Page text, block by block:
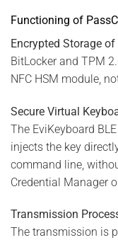
Functioning of
Encrypted Storage of
BitLocker and TPM
NFC HSM module,
Secure Virtual
The EviKeyboard
injects the key
command line,
Credential Manager
Transmission
The transmission is